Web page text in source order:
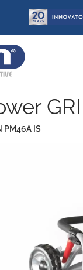
PM46A IS